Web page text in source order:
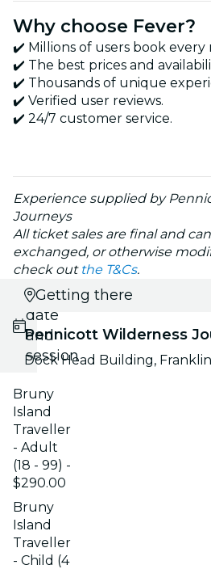
Why choose Fever?
✔️ Millions of users book every
✔️ The best prices and
✔️ Thousands of unique
✔️ Verified user reviews.
✔️ 24/7 customer service.
Experience supplied by
Journeys
All ticket sales are final and
exchanged, or otherwise
check out the T&Cs.
Select
date
and
session
Bruny
Island
Traveller
- Adult
(18 - 99) -
$290.00
Bruny
Island
Traveller
- Child (4
Getting there
Pennicott Wilderness
Dock Head Building,